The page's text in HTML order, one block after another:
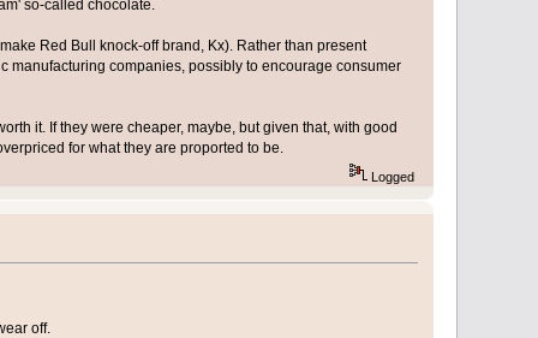
so-called chocolate.
Red Bull knock-off brand, Kx). Rather than present
manufacturing companies, possibly to encourage consumer
it. If they were cheaper, maybe, but given that, with good
for what they are proported to be.
Logged
off.